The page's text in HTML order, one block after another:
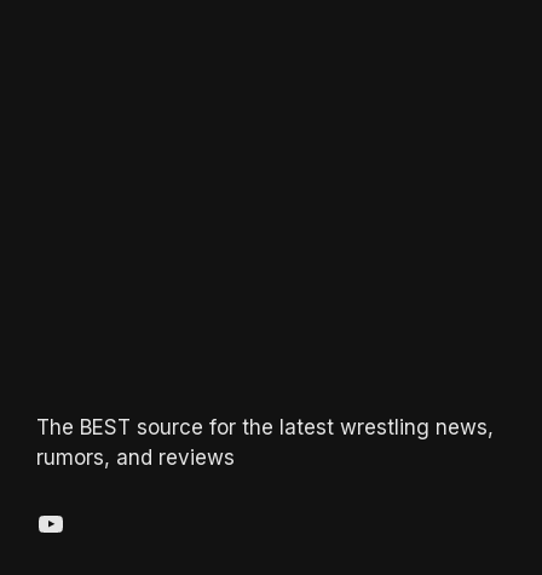
The BEST source for the latest wrestling news,
rumors, and reviews
YouTube